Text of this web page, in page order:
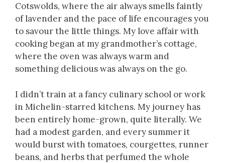
Cotswolds, where the air always smells faintly
of lavender and the pace of life encourages you
to savour the little things. My love affair with
cooking began at my grandmother’s cottage,
where the oven was always warm and
something delicious was always on the go.
I didn’t train at a fancy culinary school or work
in Michelin-starred kitchens. My journey has
been entirely home-grown, quite literally. We
had a modest garden, and every summer it
would burst with tomatoes, courgettes, runner
beans, and herbs that perfumed the whole